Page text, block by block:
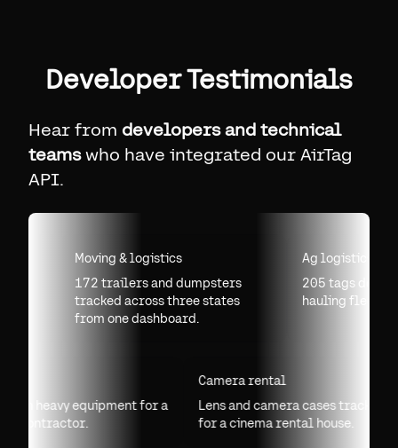
Developer Testimonials
Hear from developers and technical
teamswho have integrated our AirTag
API.
Moving & logistics
172 trailers and dumpsters
tracked across three states
from one dashboard.
Ag logistics
205 tags
hauling fleet.
on heavy equipment for a
contractor.
Camera rental
Lens and camera cases tracked
for a cinema rental house.